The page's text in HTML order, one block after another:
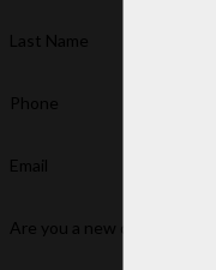
Last Name
Phone
Email
Are you a new client?